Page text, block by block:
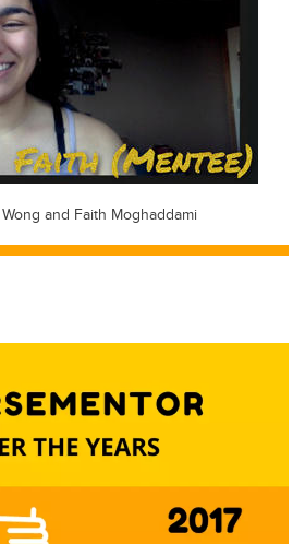
and Faith Moghaddami